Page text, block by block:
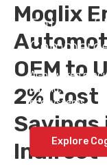
Moglix
OEM to
2% Cost
Savings
Indirect
Future of
AI-powered
buying, selling,
ecosystems.
Explore